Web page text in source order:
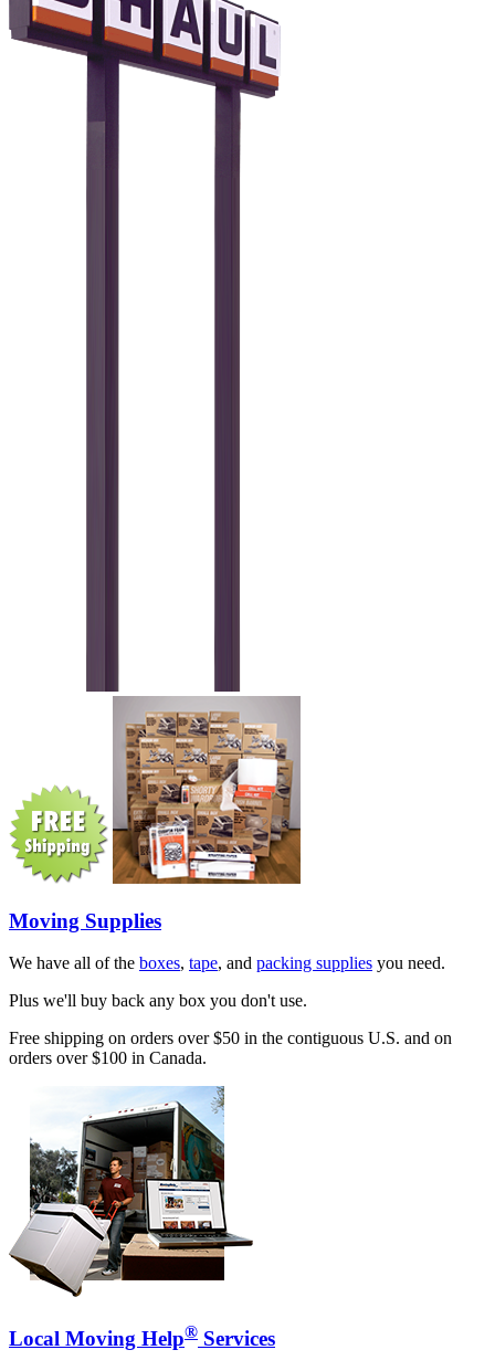
Moving Supplies
We have all of the boxes, tape, and packing supplies you need.
Plus we'll buy back any box you don't use.
Free shipping on orders over $50 in the contiguous U.S. and on
orders over $100 in Canada.
Local Moving Help® Services